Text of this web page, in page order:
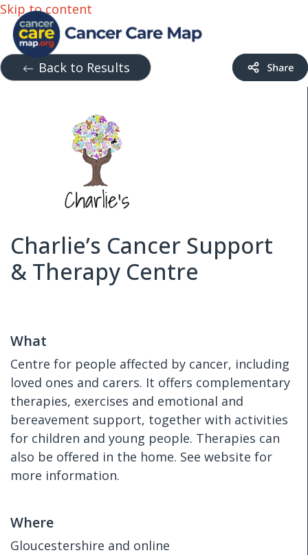
Skip to content
Back to Results
Charlie’s Cancer Support
& Therapy Centre
What
Centre for people affected by cancer, including
loved ones and carers. It offers complementary
therapies, exercises and emotional and
bereavement support, together with activities
for children and young people. Therapies can
also be offered in the home. See website for
more information.
Where
Gloucestershire and online